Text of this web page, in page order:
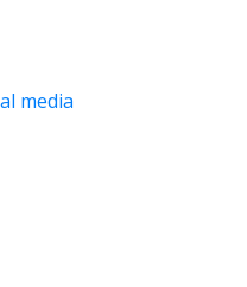
media